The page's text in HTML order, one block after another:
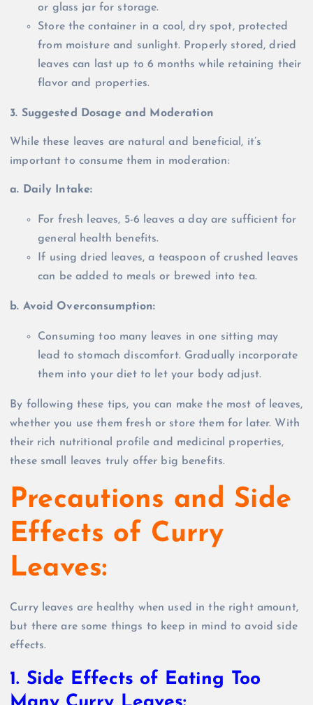
or glass jar for storage.
Store the container in a cool, dry spot, protected
from moisture and sunlight. Properly stored, dried
leaves can last up to 6 months while retaining their
flavor and properties.
3. Suggested Dosage and Moderation
While these leaves are natural and beneficial, it’s
important to consume them in moderation:
a. Daily Intake:
For fresh leaves, 5-6 leaves a day are sufficient for
general health benefits.
If using dried leaves, a teaspoon of crushed leaves
can be added to meals or brewed into tea.
b. Avoid Overconsumption:
Consuming too many leaves in one sitting may
lead to stomach discomfort. Gradually incorporate
them into your diet to let your body adjust.
By following these tips, you can make the most of leaves,
whether you use them fresh or store them for later. With
their rich nutritional profile and medicinal properties,
these small leaves truly offer big benefits.
Precautions and Side
Effects of Curry
Leaves:
Curry leaves are healthy when used in the right amount,
but there are some things to keep in mind to avoid side
effects.
1. Side Effects of Eating Too